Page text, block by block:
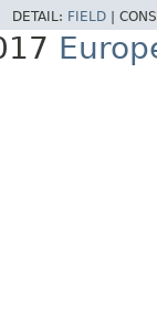
DETAIL: FIELD